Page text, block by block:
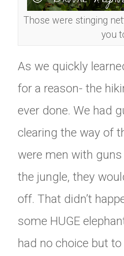
Those were stinging
you
As we quickly
for a reason- the
ever done. We had
clearing the way of
were men with
the jungle, they
off. That didn’t
some HUGE
had no choice but